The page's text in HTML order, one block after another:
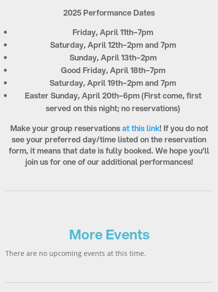
2025 Performance Dates
Friday, April 11th–7pm
Saturday, April 12th–2pm and 7pm
Sunday, April 13th–2pm
Good Friday, April 18th–7pm
Saturday, April 19th–2pm and 7pm
Easter Sunday, April 20th–6pm (First come, first
served on this night; no reservations)
Make your group reservationsat this link! If you do not
see your preferred day/time listed on the reservation
form, it means that date is fully booked. We hope you’ll
join us for one of our additional performances!
More Events
There are no upcoming events at this time.